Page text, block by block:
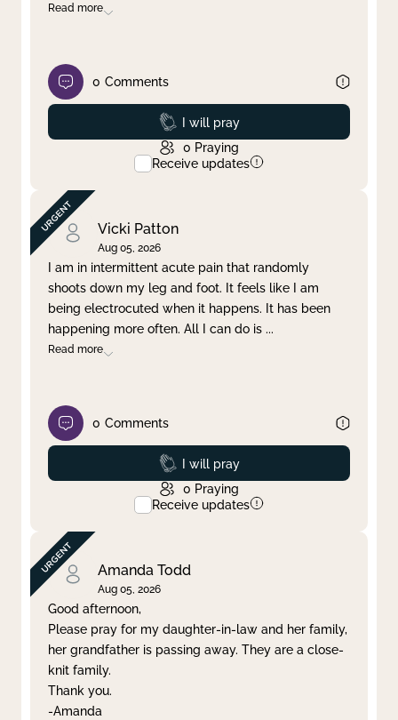
Read more
0 Comments
Prayed
I will pray
0 Praying
Receive updates
Vicki Patton
Aug 05, 2026
I am in intermittent acute pain that randomly
shoots down my leg and foot. It feels like I am
being electrocuted when it happens. It has been
happening more often. All I can do is ...
Read more
0 Comments
Prayed
I will pray
0 Praying
Receive updates
Amanda Todd
Aug 05, 2026
Good afternoon,
Please pray for my daughter-in-law and her family,
her grandfather is passing away. They are a close-
knit family.
Thank you.
-Amanda